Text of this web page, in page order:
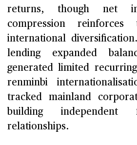
returns, though net
compression
international
lending expanded
generated limited
renminbi
tracked mainland
building independent
relationships.